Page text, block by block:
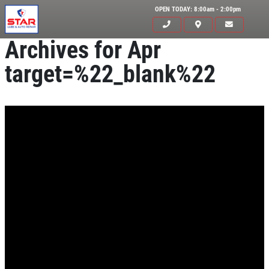
OPEN TODAY: 8:00am - 2:00pm
Archives for Apr
target=%22_blank%22